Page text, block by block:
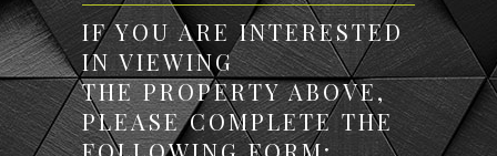
IF YOU ARE INTERESTED
IN VIEWING
THE PROPERTY ABOVE,
PLEASE COMPLETE THE